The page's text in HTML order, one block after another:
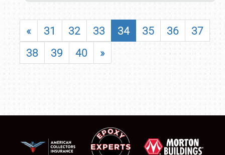
« 31 32 33 34 35 36
37
38
39 40 »